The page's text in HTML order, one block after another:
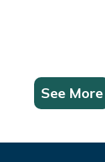
See More